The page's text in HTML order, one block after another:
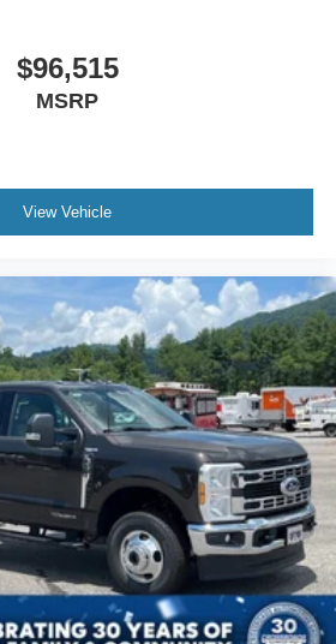
$96,515
MSRP
View Vehicle